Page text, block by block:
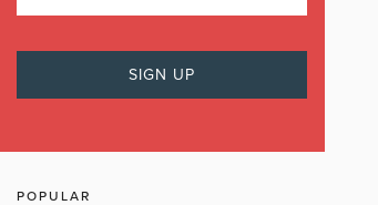
POPULAR